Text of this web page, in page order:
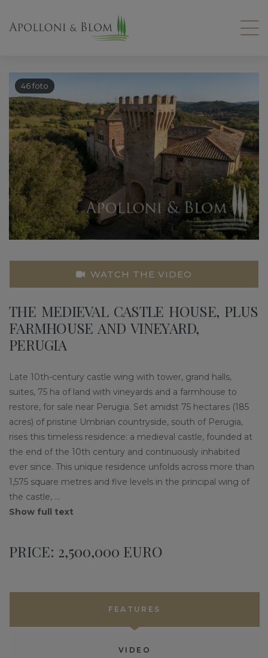
46 foto
WATCH THE VIDEO
THE MEDIEVAL CASTLE HOUSE, PLUS
FARMHOUSE AND VINEYARD,
PERUGIA
Late 10th-century castle wing with tower, grand halls,
suites, 75 ha of land with vineyards and a farmhouse to
restore, for sale near Perugia. Set amidst 75 hectares (185
acres) of pristine Umbrian countryside, south of Perugia,
rises this timeless residence: a medieval castle, founded at
the end of the 10th century and continuously inhabited
ever since. This unique residence unfolds across more than
1,575 square metres and five levels in the principal wing of
the castle, ...
Show full text
PRICE: 2,500,000 EURO
FEATURES
VIDEO